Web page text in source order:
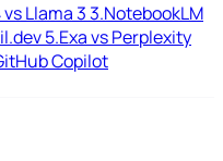
Llama 33.NotebookLM
5.Exa vs Perplexity
Copilot